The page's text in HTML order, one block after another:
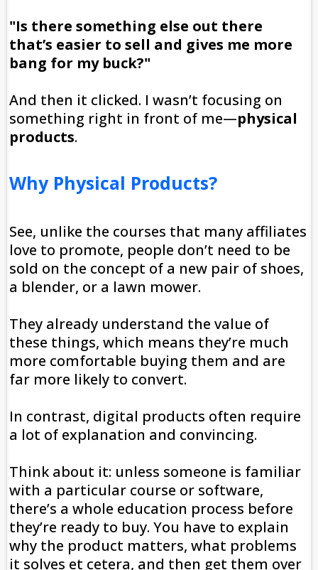
"Is there something else out there
that’s easier to sell and gives me more
bang for my buck?"
And then it clicked. I wasn’t focusing on
something right in front of me—physical
products.
Why Physical Products?
See, unlike the courses that many affiliates
love to promote, people don’t need to be
sold on the concept of a new pair of shoes,
a blender, or a lawn mower.
They already understand the value of
these things, which means they’re much
more comfortable buying them and are
far more likely to convert.
In contrast, digital products often require
a lot of explanation and convincing.
Think about it: unless someone is familiar
with a particular course or software,
there’s a whole education process before
they’re ready to buy. You have to explain
why the product matters, what problems
it solves et cetera, and then get them over